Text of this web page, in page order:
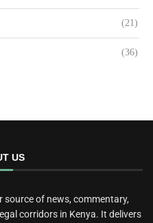
(21)
(36)
US
source of news, commentary,
corridors in Kenya. It delivers